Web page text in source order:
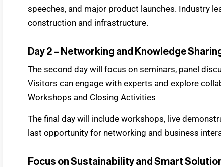
speeches, and major product launches. Industry
construction and infrastructure.
Day 2 – Networking and Knowledge
The second day will focus on seminars, panel
Visitors can engage with experts and explore
Workshops and Closing Activities
The final day will include workshops, live
last opportunity for networking and business
Focus on Sustainability and Smart